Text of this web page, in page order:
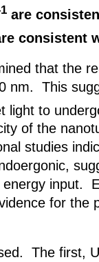
are
consistent
that the
nm. This
light to
of the
studies
input.
for the
The first,